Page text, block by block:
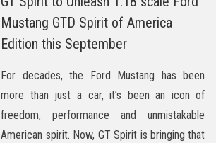
Mustang GTD Spirit of America
Edition this September
For decades, the Ford Mustang has been
more than just a car, it’s been an icon of
freedom, performance and unmistakable
American spirit. Now, GT Spirit is bringing that